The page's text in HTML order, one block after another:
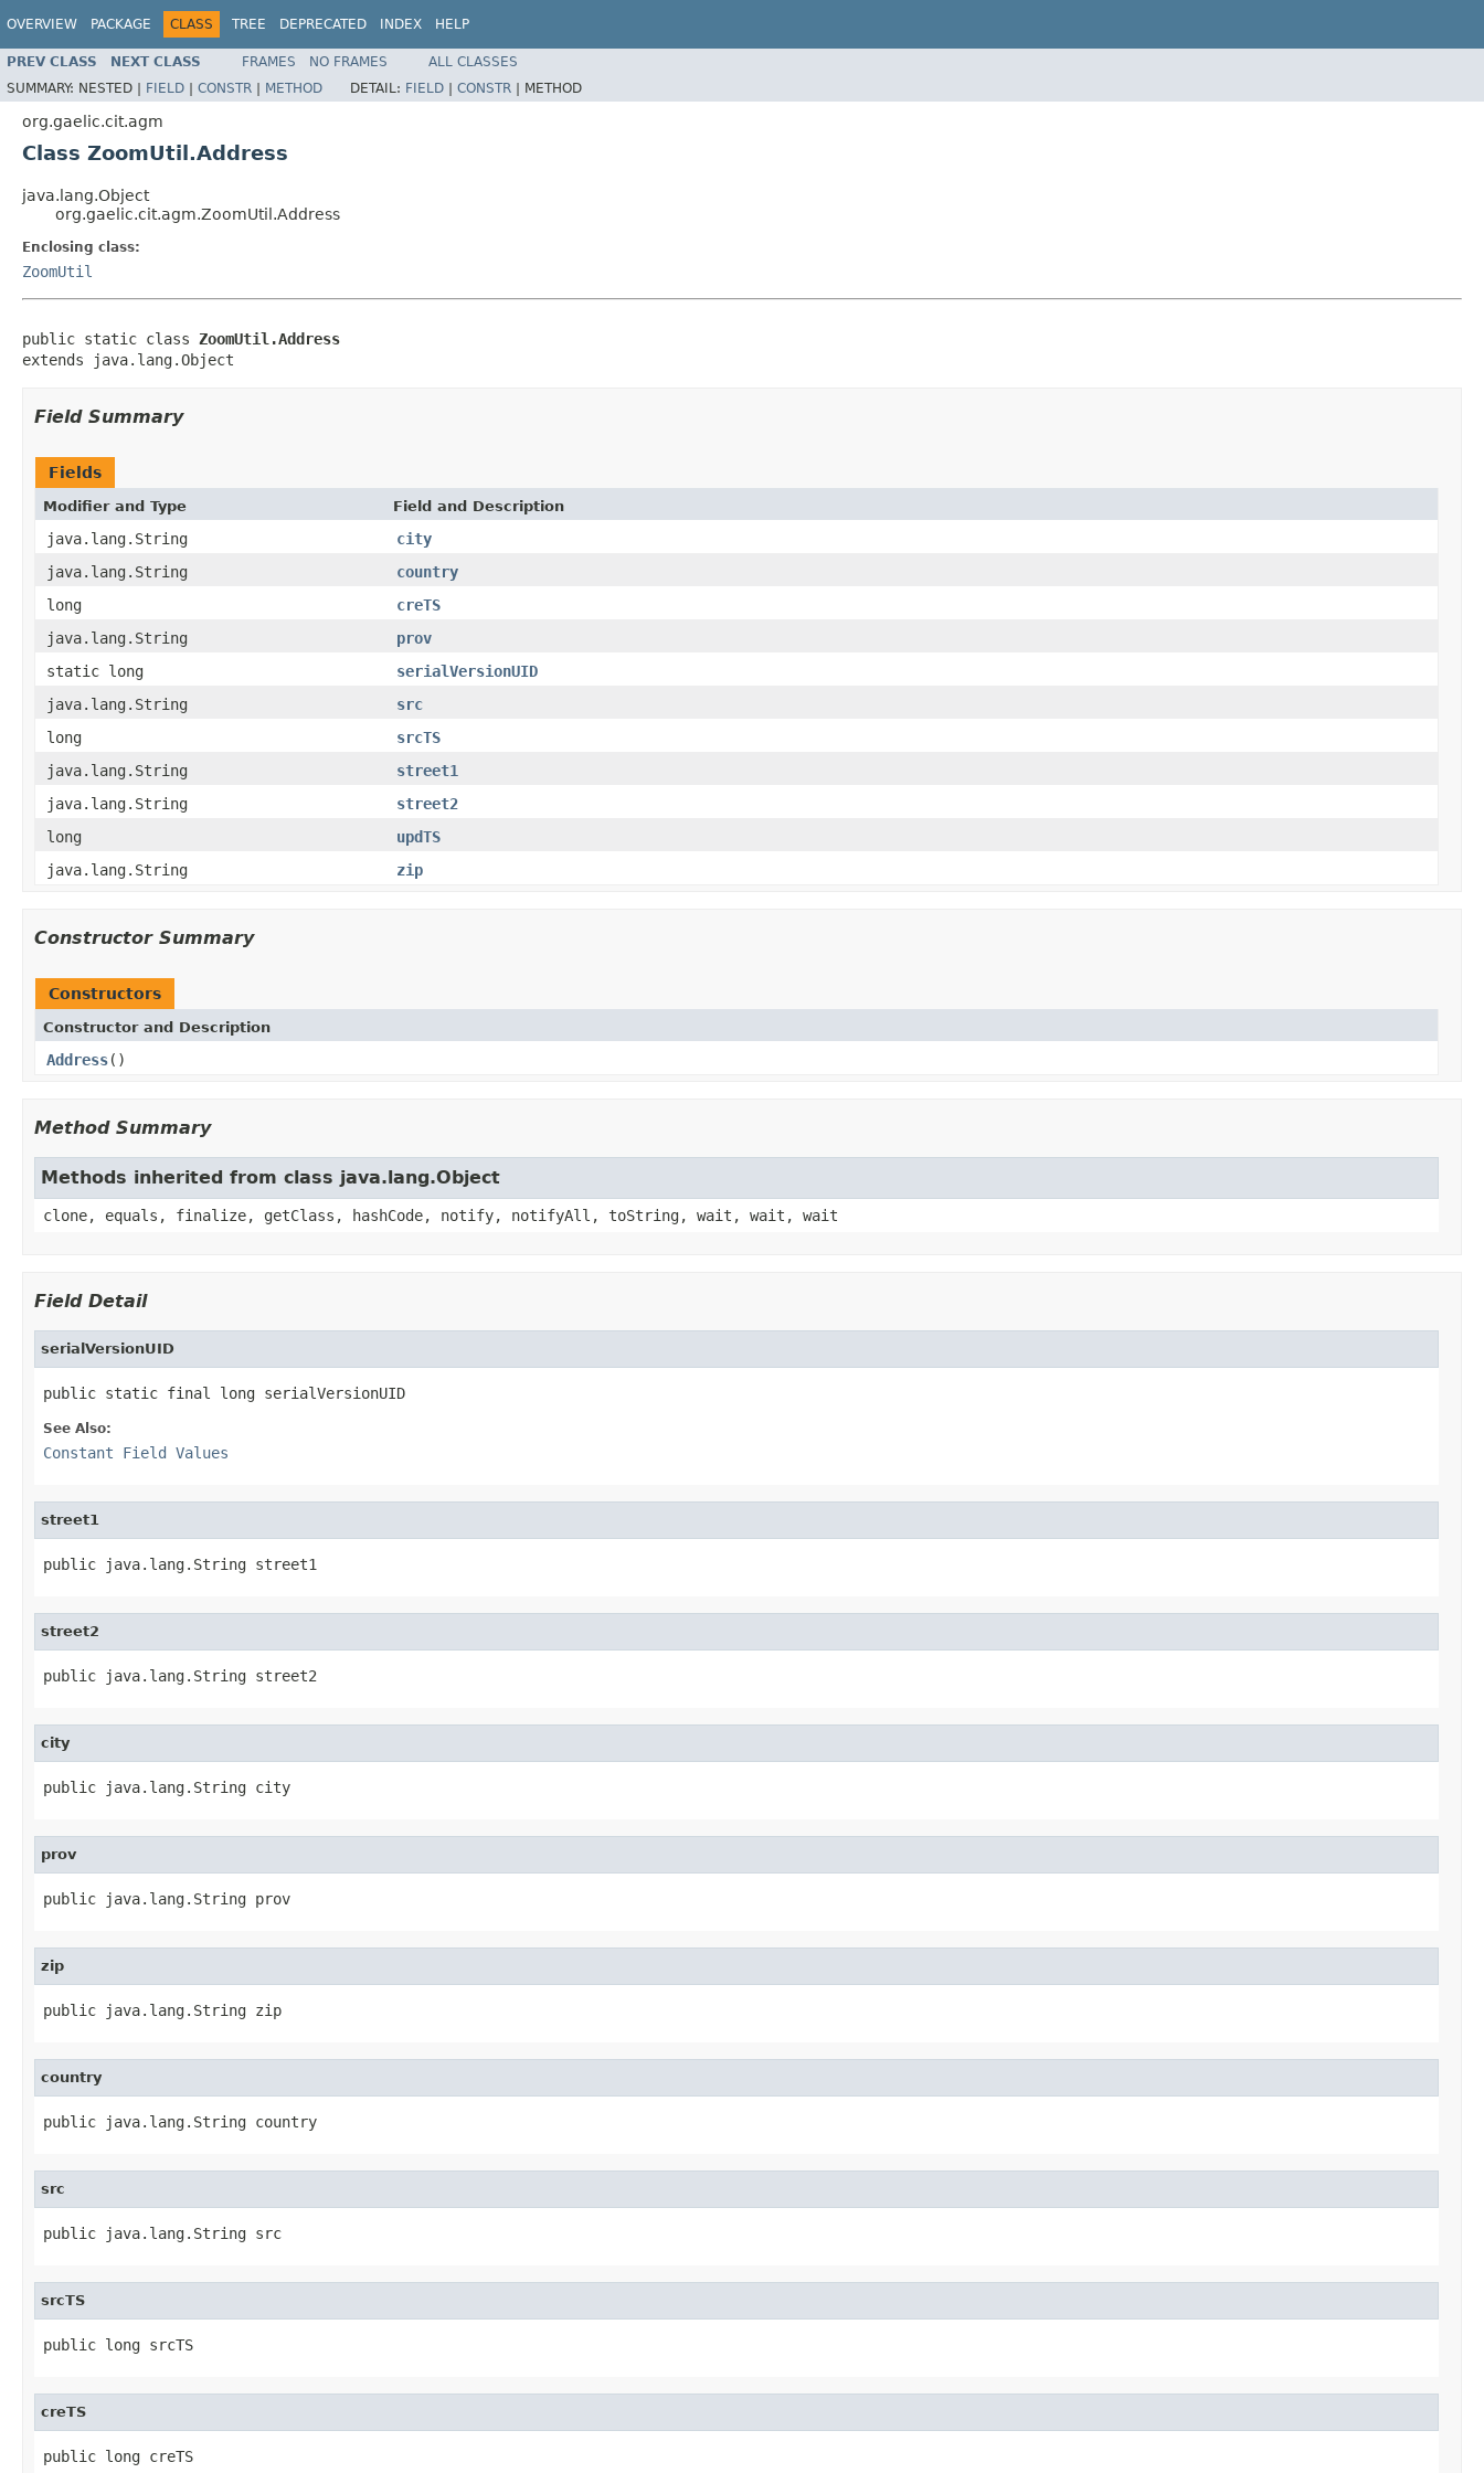
OVERVIEW PACKAGE CLASS TREE DEPRECATED INDEX HELP
PREV CLASS NEXT CLASS FRAMES NO FRAMES
ALL CLASSES
SUMMARY: NESTED | FIELD | CONSTR | METHOD DETAIL: FIELD | CONSTR | METHOD
org.gaelic.cit.agm
Class ZoomUtil.Address
java.lang.Object
org.gaelic.cit.agm.ZoomUtil.Address
Enclosing class:
ZoomUtil
public static class ZoomUtil.Address
extends java.lang.Object
Field Summary
Fields
Modifier and Type Field and Description
java.lang.String
city
java.lang.String
country
long
creTS
java.lang.String
prov
static long
serialVersionUID
java.lang.String
src
long
srcTS
java.lang.String
street1
java.lang.String
street2
long
updTS
java.lang.String
zip
Constructor Summary
Constructors
Constructor and Description
Address()
Method Summary
Methods inherited from class java.lang.Object
clone, equals, finalize, getClass, hashCode, notify, notifyAll, toString, wait, wait, wait
Field Detail
serialVersionUID
public static final long serialVersionUID
See Also:
Constant Field Values
street1
public java.lang.String street1
street2
public java.lang.String street2
city
public java.lang.String city
prov
public java.lang.String prov
zip
public java.lang.String zip
country
public java.lang.String country
src
public java.lang.String src
srcTS
public long srcTS
creTS
public long creTS